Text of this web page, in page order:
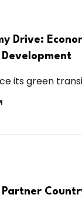
Drive:
its green